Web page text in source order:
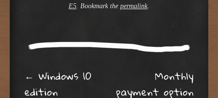
E5. Bookmark the permalink.
Post navigation
← Windows 10
edition
Monthly
payment option